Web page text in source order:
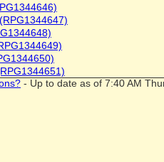
(RPG1344647)
- Up to date as of 7:40 AM